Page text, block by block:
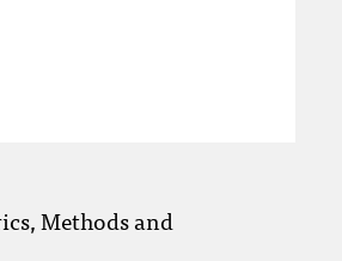
Methods and